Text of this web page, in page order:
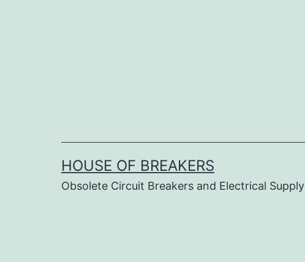
HOUSE OF BREAKERS
Obsolete Circuit Breakers and Electrical Supply